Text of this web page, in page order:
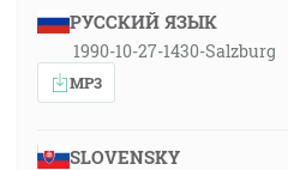
РУССКИЙ ЯЗЫК
1990-10-27-1430-Salzburg
MP3
SLOVENSKY